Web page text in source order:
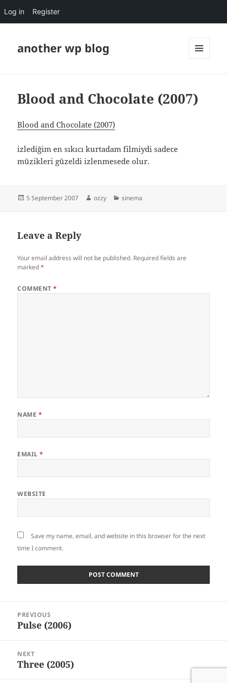
Log in Register
another wp blog
Blood and Chocolate (2007)
Blood and Chocolate (2007)
izlediğim en sıkıcı kurtadam filmiydi sadece
müzikleri güzeldi izlenmesede olur.
Posted
5 September 2007 Author
ozzy Categories
sinema
Leave a Reply
Your email address will not be published. Required fields are
marked*
COMMENT*
NAME *
EMAIL*
WEBSITE
Save my name, email, and website in this browser for the next
time I comment.
navigation
PREVIOUS
Previous
Pulse (2006)
NEXT
Next
Three (2005)